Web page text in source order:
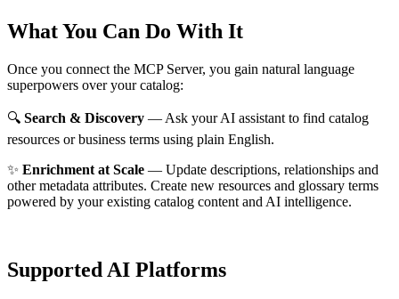
What You Can Do With It
Once you connect the MCP Server, you gain natural language
superpowers over your catalog:
🔍 Search & Discovery — Ask your AI assistant to find catalog
resources or business terms using plain English.
✨ Enrichment at Scale — Update descriptions, relationships and
other metadata attributes. Create new resources and glossary terms
powered by your existing catalog content and AI intelligence.
Supported AI Platforms